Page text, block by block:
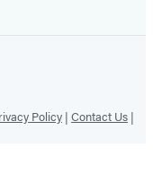
Policy | Contact Us |